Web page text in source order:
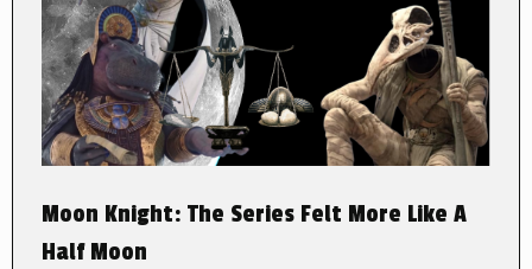
Moon Knight: The Series Felt More Like A
Half Moon